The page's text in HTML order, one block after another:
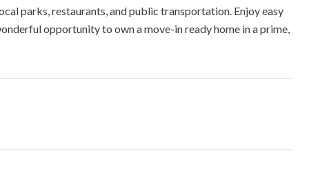
parks, restaurants, and public transportation. Enjoy easy
opportunity to own a move-in ready home in a prime,